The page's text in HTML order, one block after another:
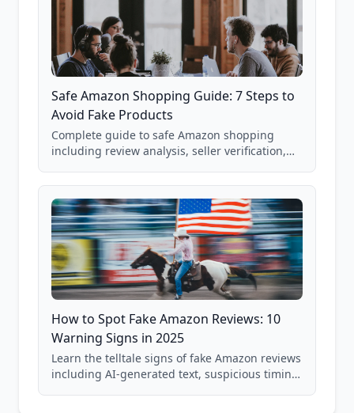
Safe Amazon Shopping Guide: 7 Steps to
Avoid Fake Products
Complete guide to safe Amazon shopping
including review analysis, seller verification,
and scam avoidance techniques.
How to Spot Fake Amazon Reviews: 10
Warning Signs in 2025
Learn the telltale signs of fake Amazon reviews
including AI-generated text, suspicious timing